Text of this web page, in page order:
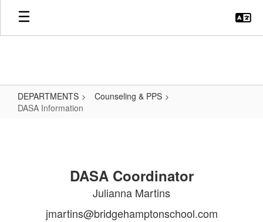
Skip
main
DEPARTMENTS
Counseling & PPS
DASA Information
DASA Coordinator
Julianna Martins
jmartins@bridgehamptonschool.com